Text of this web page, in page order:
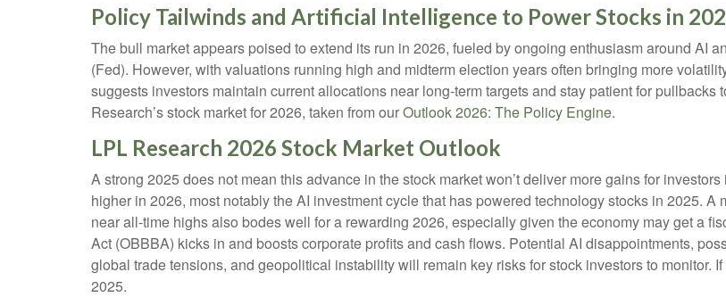
Policy Tailwinds and Artificial Intelligence to Power Stocks in
The bull market appears poised to extend its run in 2026, fueled by ongoing enthusiasm around AI
(Fed). However, with valuations running high and midterm election years often bringing more
suggests investors maintain current allocations near long-term targets and stay patient for
Research’s stock market for 2026, taken from ourOutlook 2026: The Policy Engine.
LPL Research 2026 Stock Market Outlook
A strong 2025 does not mean this advance in the stock market won’t deliver more gains for
higher in 2026, most notably the AI investment cycle that has powered technology stocks in 2025.
near all-time highs also bodes well for a rewarding 2026, especially given the economy may get a
Act (OBBBA) kicks in and boosts corporate profits and cash flows. Potential AI disappointments,
global trade tensions, and geopolitical instability will remain key risks for stock investors to monitor.
2025.